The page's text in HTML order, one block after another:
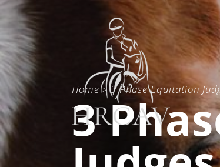
Home>3 Phase Equitation
3